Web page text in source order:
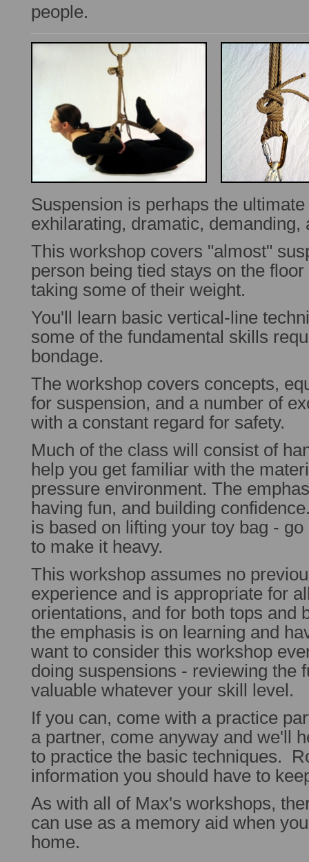
people.
Suspension is perhaps the
exhilarating, dramatic, demanding,
This workshop covers "almost"
person being tied stays on the
taking some of their weight.
You'll learn basic vertical-line
some of the fundamental skills
bondage.
The workshop covers concepts,
for suspension, and a number of
with a constant regard for safety.
Much of the class will consist of
help you get familiar with the
pressure environment. The
having fun, and building
is based on lifting your toy bag -
to make it heavy.
This workshop assumes no
experience and is appropriate for
orientations, and for both tops and
the emphasis is on learning and
want to consider this workshop
doing suspensions - reviewing the
valuable whatever your skill level.
If you can, come with a practice
a partner, come anyway and we'll
to practice the basic techniques.
information you should have to
As with all of Max's workshops,
can use as a memory aid when
home.